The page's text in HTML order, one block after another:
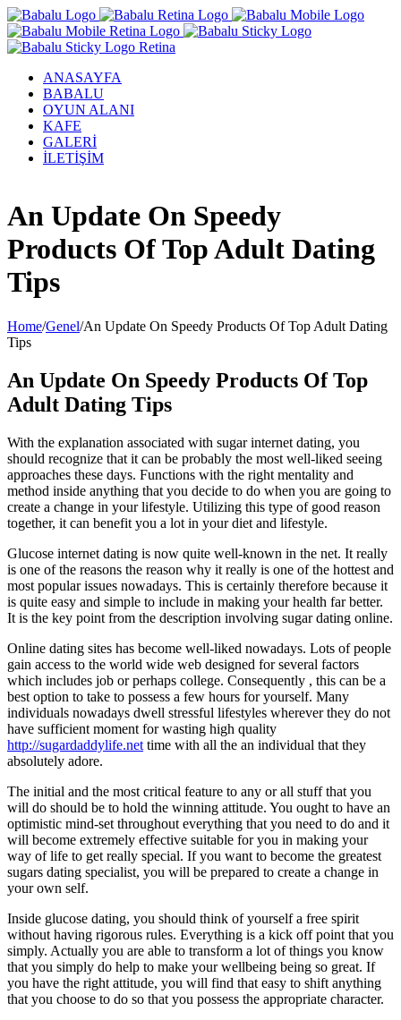
ANASAYFA
BABALU
OYUN ALANI
KAFE
GALERİ
İLETİŞİM
An Update On Speedy
Products Of Top Adult Dating
Tips
Home/Genel/An Update On Speedy Products Of Top Adult Dating
Tips
An Update On Speedy Products Of Top
Adult Dating Tips
With the explanation associated with sugar internet dating, you
should recognize that it can be probably the most well-liked seeing
approaches these days. Functions with the right mentality and
method inside anything that you decide to do when you are going to
create a change in your lifestyle. Utilizing this type of good reason
together, it can benefit you a lot in your diet and lifestyle.
Glucose internet dating is now quite well-known in the net. It really
is one of the reasons the reason why it really is one of the hottest and
most popular issues nowadays. This is certainly therefore because it
is quite easy and simple to include in making your health far better.
It is the key point from the description involving sugar dating online.
Online dating sites has become well-liked nowadays. Lots of people
gain access to the world wide web designed for several factors
which includes job or perhaps college. Consequently , this can be a
best option to take to possess a few hours for yourself. Many
individuals nowadays dwell stressful lifestyles wherever they do not
have sufficient moment for wasting high quality
http://sugardaddylife.net time with all the an individual that they
absolutely adore.
The initial and the most critical feature to any or all stuff that you
will do should be to hold the winning attitude. You ought to have an
optimistic mind-set throughout everything that you need to do and it
will become extremely effective suitable for you in making your
way of life to get really special. If you want to become the greatest
sugars dating specialist, you will be prepared to create a change in
your own self.
Inside glucose dating, you should think of yourself a free spirit
without having rigorous rules. Everything is a kick off point that you
simply. Actually you are able to transform a lot of things you know
that you simply do help to make your wellbeing being so great. If
you have the right attitude, you will find that easy to shift anything
that you choose to do so that you possess the appropriate character.